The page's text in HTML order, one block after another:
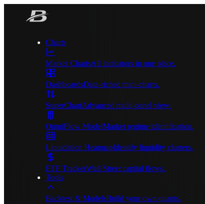
Charts
Market ChartsAll indicators in one place.
DashboardsData-riched mini-charts.
SuperChartAdvanced multi-panel view.
OmniFlow ModelMarket regime identification.
Liquidation HeatmapIdentify liquidity clusters.
ETF TrackerWall Street capital flows.
Tools
Backtest & ModelsBuild your own quants.